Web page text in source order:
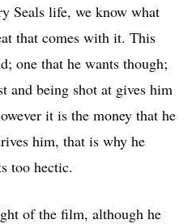
Seals life, we know what
that comes with it. This
one that he wants though;
and being shot at gives him
it is the money that he
him, that is why he
too hectic.
of the film, although he